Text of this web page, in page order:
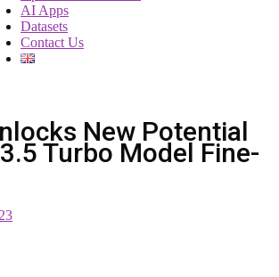
AI Apps
Datasets
Contact Us
New Potential
Turbo Model Fine-